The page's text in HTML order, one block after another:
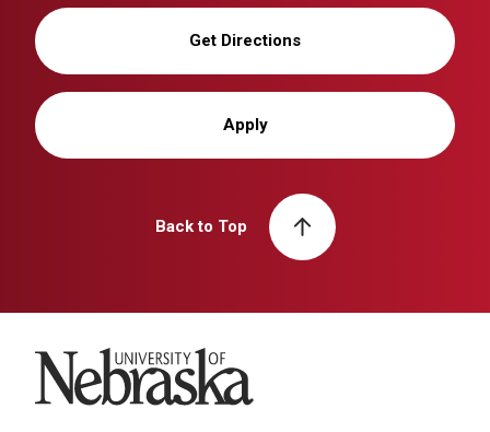
Get Directions
Apply
Back to Top
University of Nebraska